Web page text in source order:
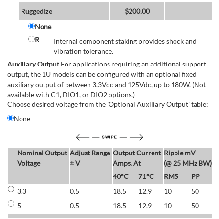
Ruggedize $200.00
None
R
Internal component staking provides shock and
vibration tolerance.
Auxiliary Output For applications requiring an additional support
output, the 1U models can be configured with an optional fixed
auxiliary output of between 3.3Vdc and 125Vdc, up to 180W. (Not
available with C1, DIO1, or DIO2 options.)
Choose desired voltage from the 'Optional Auxiliary Output' table:
None
Nominal Output
Voltage
Adjust Range
± V
Output Current
Amps. At
Ripple mV
(@ 25 MHz BW)
40°C 71°C RMS
PP
3.3
0.5 18.5 12.9 10 50
5
0.5 18.5 12.9 10 50